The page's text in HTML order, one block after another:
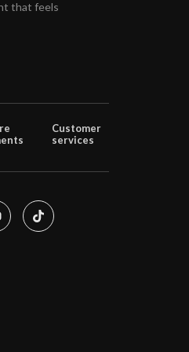
that feels
Customer
services